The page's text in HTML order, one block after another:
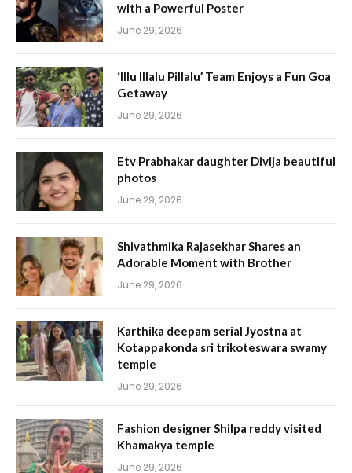
with a Powerful Poster
June 29, 2026
‘Illu Illalu Pillalu’ Team Enjoys a Fun Goa
Getaway
June 29, 2026
Etv Prabhakar daughter Divija beautiful
photos
June 29, 2026
Shivathmika Rajasekhar Shares an
Adorable Moment with Brother
June 29, 2026
Karthika deepam serial Jyostna at
Kotappakonda sri trikoteswara swamy
temple
June 29, 2026
Fashion designer Shilpa reddy visited
Khamakya temple
June 29, 2026